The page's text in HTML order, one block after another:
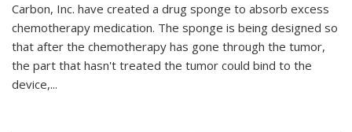
Carbon, Inc. have created a drug sponge to absorb excess
chemotherapy medication. The sponge is being designed so
that after the chemotherapy has gone through the tumor,
the part that hasn't treated the tumor could bind to the
device,...